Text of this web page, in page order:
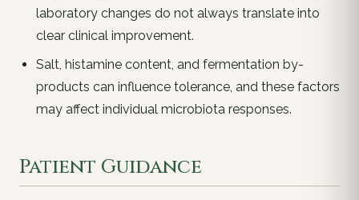
laboratory changes do not always translate into
clear clinical improvement.
Salt, histamine content, and fermentation by-
products can influence tolerance, and these factors
may affect individual microbiota responses.
Patient Guidance